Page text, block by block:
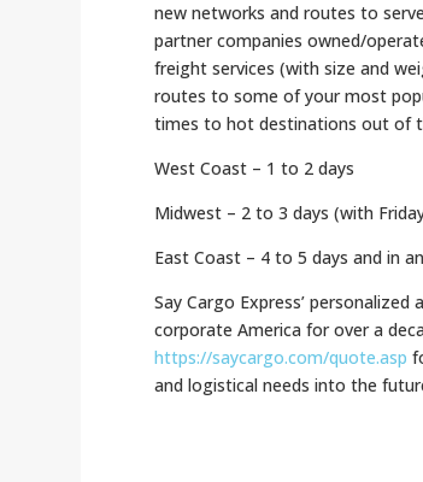
new networks and routes to
partner companies owned/
freight services (with size and
routes to some of your most
times to hot destinations out of
West Coast – 1 to 2 days
Midwest – 2 to 3 days (with
East Coast – 4 to 5 days and in
Say Cargo Express’
corporate America for over a
https://saycargo.com/quote.asp
and logistical needs into the